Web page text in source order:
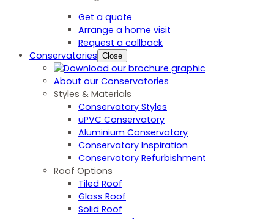
Get a quote
Arrange a home visit
Request a callback
Conservatories Close
About our Conservatories
Styles & Materials
Conservatory Styles
uPVC Conservatory
Aluminium Conservatory
Conservatory Inspiration
Conservatory Refurbishment
Roof Options
Tiled Roof
Glass Roof
Solid Roof